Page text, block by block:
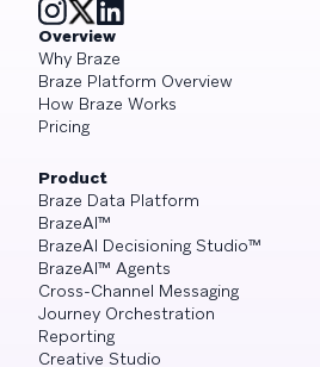
Overview
Why Braze
Braze Platform Overview
How Braze Works
Pricing
Product
Braze Data Platform
BrazeAI™
BrazeAI Decisioning Studio™
BrazeAI™ Agents
Cross-Channel Messaging
Journey Orchestration
Reporting
Creative Studio